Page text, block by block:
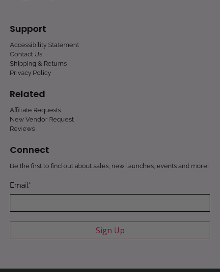
Support
Accessibility Statement
Contact Us
Shipping & Returns
Privacy Policy
Related
Affiliate Requests
New Vendor Request
Reviews
Connect
Be the first to find out about sales, new launches, events and more!
Email*
Sign Up